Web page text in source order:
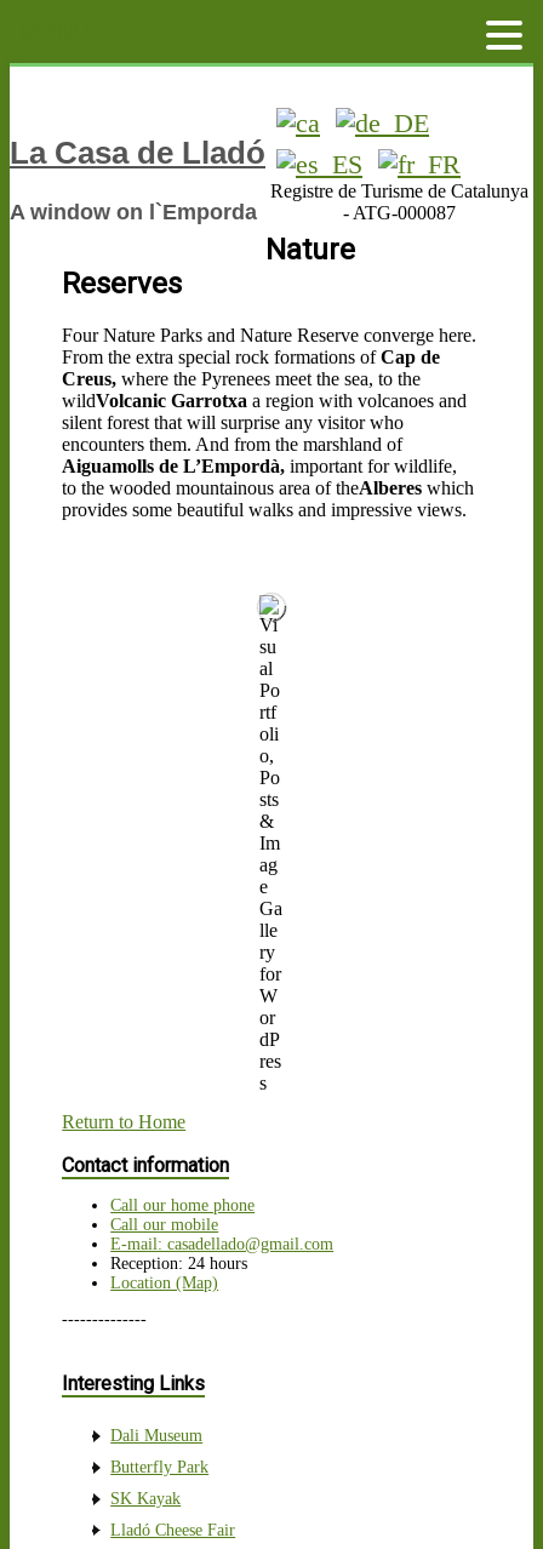
La Casa de Lladó
A window on l`Emporda
Registre de Turisme de Catalunya
- ATG-000087
Nature
Reserves
Four Nature Parks and Nature Reserve converge here.
From the extra special rock formations ofCap de
Creus, where the Pyrenees meet the sea, to the
wildVolcanic Garrotxa a region with volcanoes and
silent forest that will surprise any visitor who
encounters them. And from the marshland of
Aiguamolls de L’Empordà, important for wildlife,
to the wooded mountainous area of theAlberes which
provides some beautiful walks and impressive views.
Return to Home
Contact information
Call our home phone
Call our mobile
E-mail: casadellado@gmail.com
Reception: 24 hours
Location (Map)
--------------
Interesting Links
Dali Museum
Butterfly Park
SK Kayak
Lladó Cheese Fair